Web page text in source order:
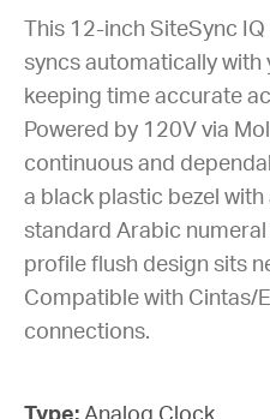
This 12-inch SiteSync
syncs automatically with
keeping time accurate
Powered by 120V via
continuous and
a black plastic bezel with
standard Arabic numeral
profile flush design sits
Compatible with Cintas/
connections.